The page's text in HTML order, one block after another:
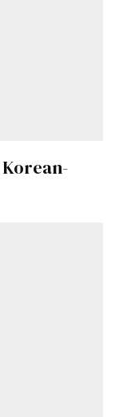
Korean-